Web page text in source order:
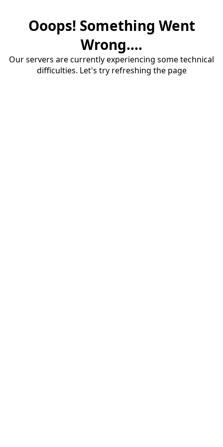
Ooops! Something Went
Wrong....
Our servers are currently experiencing some technical
difficulties. Let's try refreshing the page